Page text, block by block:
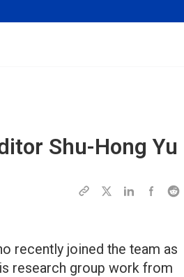
Shu-Hong Yu
recently joined the team as
research group work from